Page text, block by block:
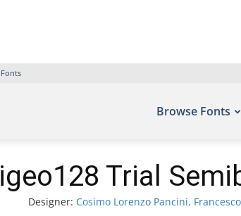
Browse Fonts
Trial
Designer: Cosimo Lorenzo Pancini,